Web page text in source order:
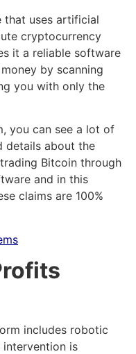
that uses artificial
cryptocurrency
it a reliable software
by scanning
you with only the
you can see a lot of
details about the
Bitcoin through
and in this
claims are 100%
includes robotic
intervention is